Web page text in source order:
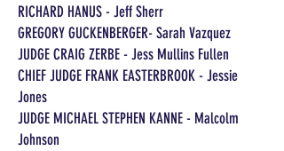
RICHARD HANUS - Jeff Sherr
GREGORY GUCKENBERGER- Sarah Vazquez
JUDGE CRAIG ZERBE - Jess Mullins Fullen
CHIEF JUDGE FRANK EASTERBROOK - Jessie
Jones
JUDGE MICHAEL STEPHEN KANNE - Malcolm
Johnson